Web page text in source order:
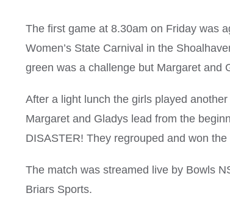
The first game at 8.30am on Friday was
Women’s State Carnival in the
green was a challenge but Margaret and
After a light lunch the girls played
Margaret and Gladys lead from the
DISASTER! They regrouped and won
The match was streamed live by Bowls
Briars Sports.